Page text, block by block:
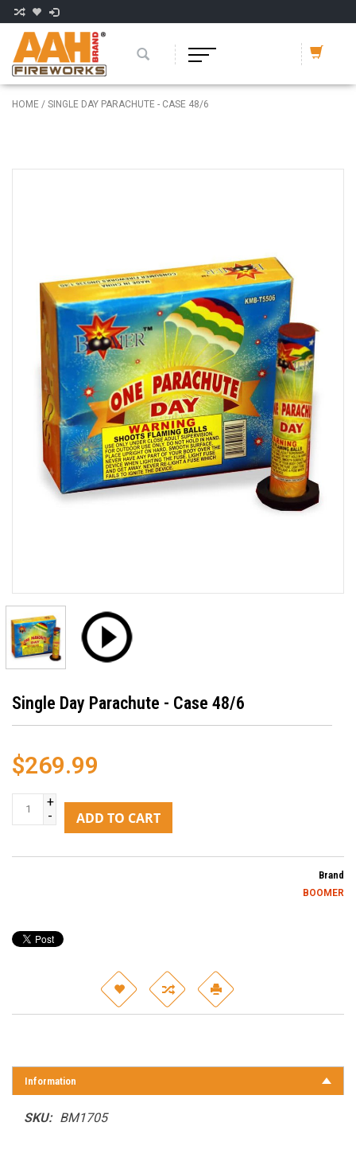
HOME / SINGLE DAY PARACHUTE - CASE 48/6
Single Day Parachute - Case 48/6
$269.99
+
-
ADD TO CART
Brand
BOOMER
Information
SKU: BM1705